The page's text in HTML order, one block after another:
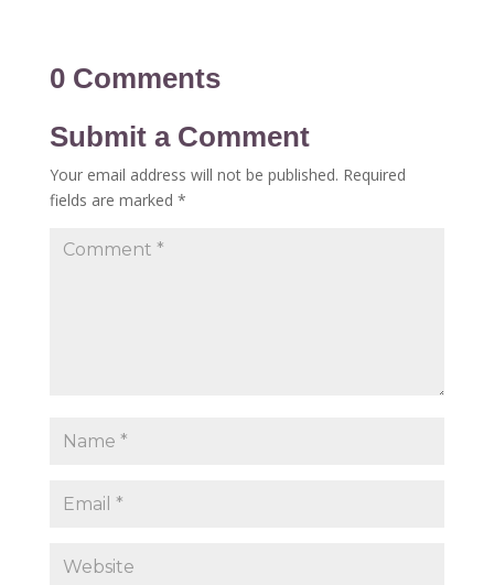
0 Comments
Submit a Comment
Your email address will not be published. Required
fields are marked *